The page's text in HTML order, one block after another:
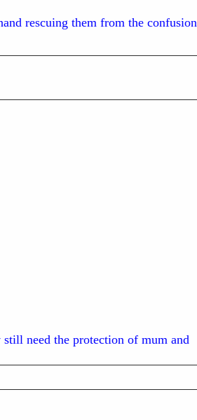
rescuing them from the confusion
need the protection of mum and